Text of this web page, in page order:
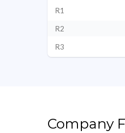
R1
R2
R3
Company